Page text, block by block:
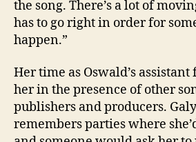
the song. There’s a lot of
has to go right in order for
happen.”
Her time as Oswald’s
her in the presence of other
publishers and producers.
remembers parties where